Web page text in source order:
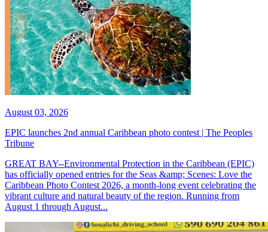
August 03, 2026
EPIC launches 2nd annual Caribbean photo contest | The Peoples
Tribune
GREAT BAY--Environmental Protection in the Caribbean (EPIC)
has officially opened entries for the Seas &amp; Scenes: Love the
Caribbean Photo Contest 2026, a month-long event celebrating the
vibrant culture and natural beauty of the region. Running from
August 1 through August...